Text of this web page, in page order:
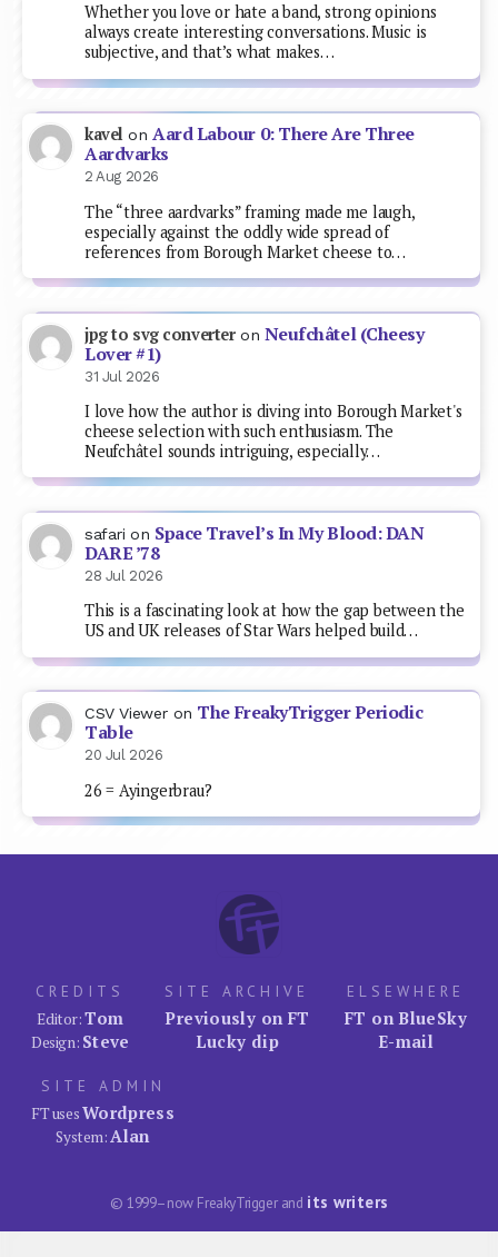
Whether you love or hate a band, strong opinions
always create interesting conversations. Music is
subjective, and that’s what makes…
kavel onAard Labour 0: There Are Three
Aardvarks
2 Aug 2026
The “three aardvarks” framing made me laugh,
especially against the oddly wide spread of
references from Borough Market cheese to…
jpg to svg converteron Neufchâtel (Cheesy
Lover #1)
31 Jul 2026
I love how the author is diving into Borough Market's
cheese selection with such enthusiasm. The
Neufchâtel sounds intriguing, especially…
safari on Space Travel’s In My Blood: DAN
DARE ’78
28 Jul 2026
This is a fascinating look at how the gap between the
US and UK releases of Star Wars helped build…
CSV Viewer on The FreakyTrigger Periodic
Table
20 Jul 2026
26 = Ayingerbrau?
CREDITS
Editor:Tom
Design: Steve
SITE ARCHIVE
Previously on FT
Lucky dip
ELSEWHERE
FT on BlueSky
E-mail
SITE ADMIN
FT usesWordpress
System:Alan
© 1999–now FreakyTrigger and its writers